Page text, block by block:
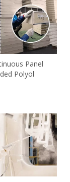
Panel
Polyol